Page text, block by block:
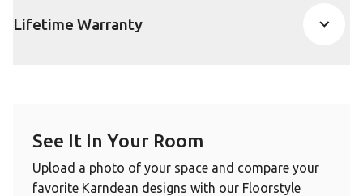
Lifetime Warranty
See It In Your Room
Upload a photo of your space and compare your
favorite Karndean designs with our Floorstyle